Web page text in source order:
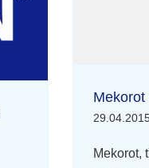
Mekorot,